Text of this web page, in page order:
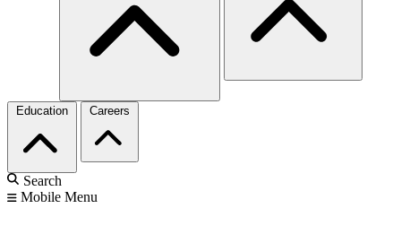
Education Careers
Search
Mobile Menu